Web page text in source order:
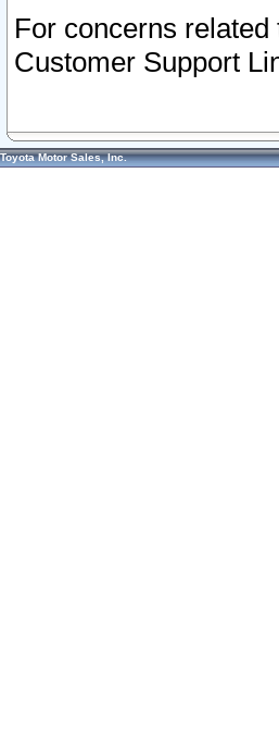
For concerns
Customer Support
Toyota Motor Sales, Inc.